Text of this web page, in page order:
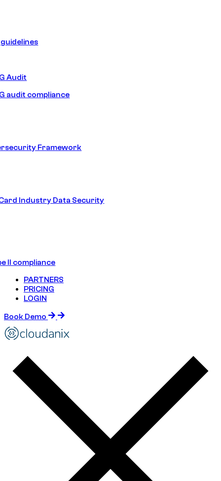
guidelines
Audit
audit compliance
Framework
Industry Data Security
II compliance
PARTNERS
PRICING
LOGIN
Book Demo